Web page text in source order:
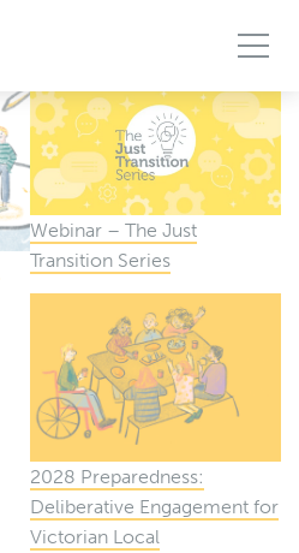
Webinar – The Just
Transition Series
2028 Preparedness:
Deliberative Engagement for
Victorian Local